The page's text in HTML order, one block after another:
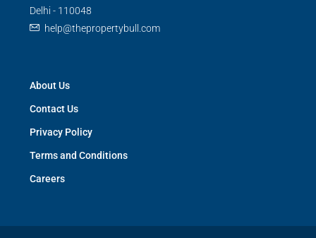
Delhi - 110048
help@thepropertybull.com
About Us
Contact Us
Privacy Policy
Terms and Conditions
Careers